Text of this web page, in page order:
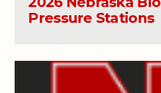
Pressure Stations